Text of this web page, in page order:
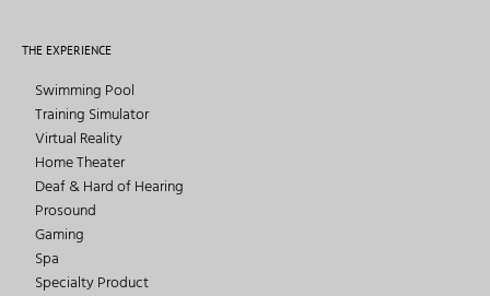
THE EXPERIENCE
Swimming Pool
Training Simulator
Virtual Reality
Home Theater
Deaf & Hard of Hearing
Prosound
Gaming
Spa
Specialty Product